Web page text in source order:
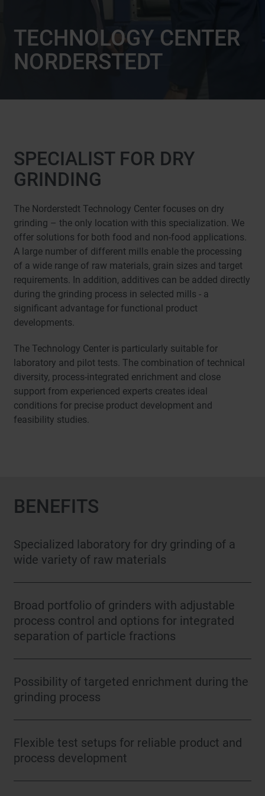
TECHNOLOGY CENTER
NORDERSTEDT
SPECIALIST FOR DRY
GRINDING
The Norderstedt Technology Center focuses on dry
grinding – the only location with this specialization. We
offer solutions for both food and non-food applications.
A large number of different mills enable the processing
of a wide range of raw materials, grain sizes and target
requirements. In addition, additives can be added directly
during the grinding process in selected mills - a
significant advantage for functional product
developments.
The Technology Center is particularly suitable for
laboratory and pilot tests. The combination of technical
diversity, process-integrated enrichment and close
support from experienced experts creates ideal
conditions for precise product development and
feasibility studies.
BENEFITS
Specialized laboratory for dry grinding of a
wide variety of raw materials
Broad portfolio of grinders with adjustable
process control and options for integrated
separation of particle fractions
Possibility of targeted enrichment during the
grinding process
Flexible test setups for reliable product and
process development